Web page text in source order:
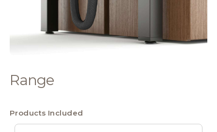
Range
Products Included